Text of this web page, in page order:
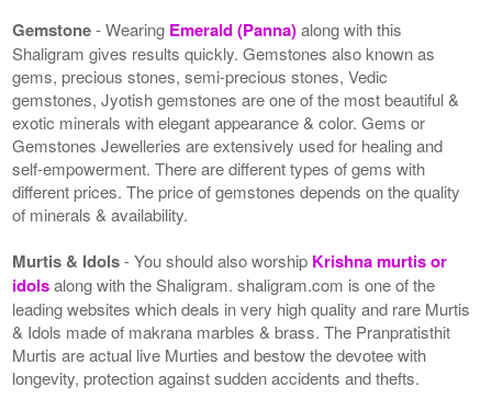
Gemstone- Wearing Emerald (Panna)along with this
Shaligram gives results quickly. Gemstones also known as
gems, precious stones, semi-precious stones, Vedic
gemstones, Jyotish gemstones are one of the most beautiful &
exotic minerals with elegant appearance & color. Gems or
Gemstones Jewelleries are extensively used for healing and
self-empowerment. There are different types of gems with
different prices. The price of gemstones depends on the quality
of minerals & availability.
Murtis & Idols- You should also worship Krishna murtis or
idolsalong with the Shaligram. shaligram.com is one of the
leading websites which deals in very high quality and rare Murtis
& Idols made of makrana marbles & brass. The Pranpratisthit
Murtis are actual live Murties and bestow the devotee with
longevity, protection against sudden accidents and thefts.